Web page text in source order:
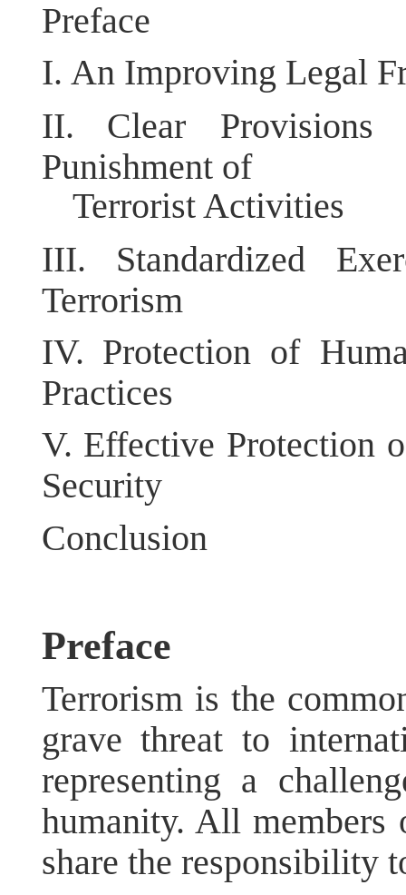
Preface
I. An Improving Legal
II.
Clear
Punishment of
Terrorist Activities
III.
Standardized
Terrorism
IV. Protection of
Practices
V. Effective Protection
Security
Conclusion
Preface
Terrorism is the
grave threat to
representing a
humanity. All members
share the responsibility